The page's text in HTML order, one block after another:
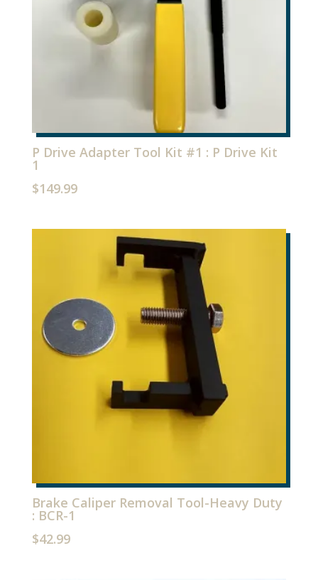
P Drive Adapter Tool Kit #1 : P Drive Kit
1
$149.99
Brake Caliper Removal Tool-Heavy Duty
: BCR-1
$42.99